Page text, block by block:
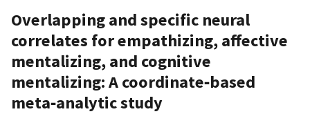
Overlapping and specific neural
correlates for empathizing, affective
mentalizing, and cognitive
mentalizing: A coordinate‐based
meta‐analytic study